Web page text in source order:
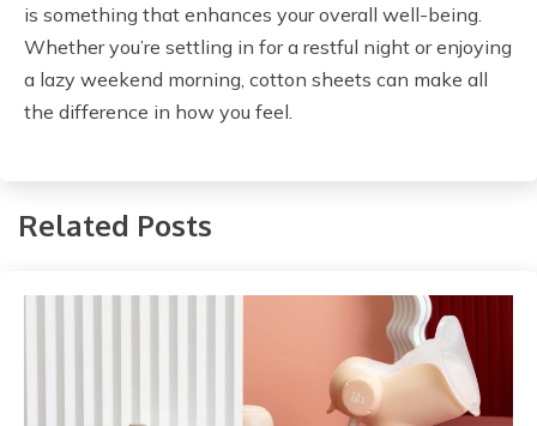
is something that enhances your overall well-being.
Whether you’re settling in for a restful night or enjoying
a lazy weekend morning, cotton sheets can make all
the difference in how you feel.
Related Posts